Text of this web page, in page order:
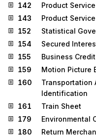
142
Product
143
Product
152
Statistical
154
Secured
155
Business
159
Motion Picture
160
Transportation
Identification
161
Train Sheet
179
Environmental
180
Return